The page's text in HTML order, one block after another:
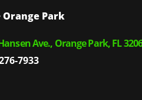
Orange Park
Ave., Orange Park, FL
7933